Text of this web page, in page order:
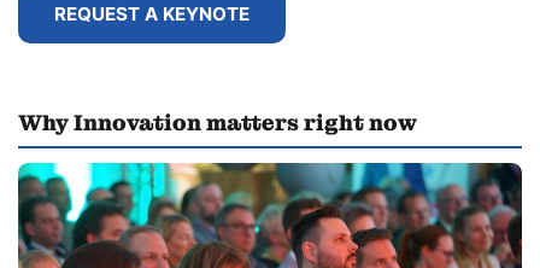
REQUEST A KEYNOTE
Why Innovation matters right now